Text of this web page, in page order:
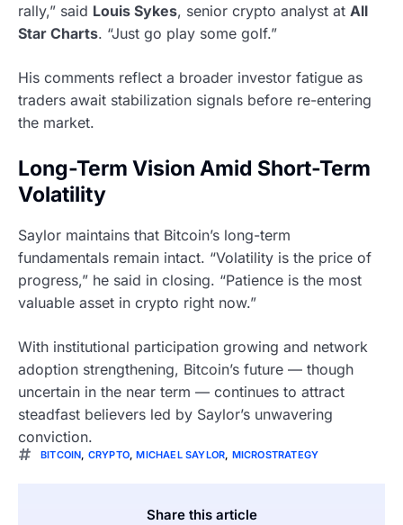
rally,” said Louis Sykes, senior crypto analyst at All
Star Charts. “Just go play some golf.”
His comments reflect a broader investor fatigue as
traders await stabilization signals before re-entering
the market.
Long-Term Vision Amid Short-Term
Volatility
Saylor maintains that Bitcoin’s long-term
fundamentals remain intact. “Volatility is the price of
progress,” he said in closing. “Patience is the most
valuable asset in crypto right now.”
With institutional participation growing and network
adoption strengthening, Bitcoin’s future — though
uncertain in the near term — continues to attract
steadfast believers led by Saylor’s unwavering
conviction.
BITCOIN CRYPTO ,MICHAEL SAYLOR MICROSTRATEGY
Share this article